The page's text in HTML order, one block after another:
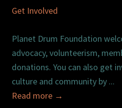
Get Involved
Planet Drum Foundation
advocacy, volunteerism,
donations. You can also get
culture and community by ...
Read more →